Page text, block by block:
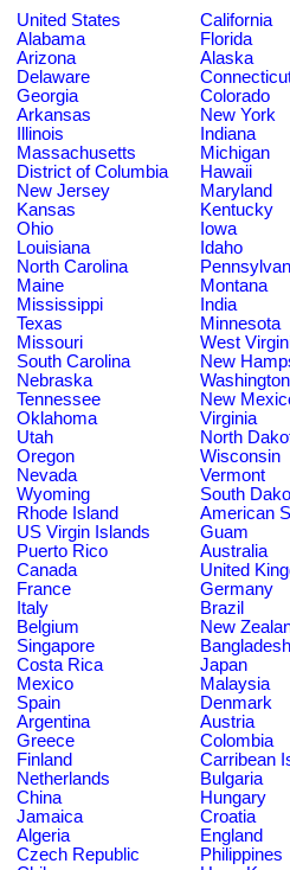
United States
California
Alabama
Florida
Arizona
Alaska
Delaware
Georgia
Colorado
Arkansas
New York
Illinois
Indiana
Massachusetts
Michigan
District of Columbia
Hawaii
New Jersey
Maryland
Kansas
Kentucky
Ohio
Iowa
Louisiana
Idaho
North Carolina
Maine
Montana
Mississippi
India
Texas
Minnesota
Missouri
West
South Carolina
New
Nebraska
Washington
Tennessee
New
Oklahoma
Virginia
Utah
North
Oregon
Wisconsin
Nevada
Vermont
Wyoming
South
Rhode Island
American
US Virgin Islands
Guam
Puerto Rico
Australia
Canada
United
France
Germany
Italy
Brazil
Belgium
New
Singapore
Bangladesh
Costa Rica
Japan
Mexico
Malaysia
Spain
Denmark
Argentina
Austria
Greece
Colombia
Finland
Carribean
Netherlands
Bulgaria
China
Hungary
Jamaica
Croatia
Algeria
England
Czech Republic
Philippines